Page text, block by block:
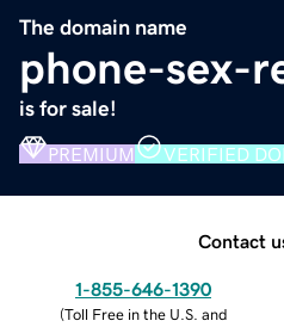
The domain name
phone-sex-
is for sale!
PREMIUM VERIFIED
Contact
1-855-646-1390
(Toll Free in the U.S. and